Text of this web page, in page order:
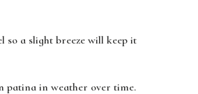
so a slight breeze will keep it
patina in weather over time.